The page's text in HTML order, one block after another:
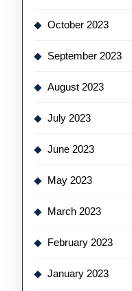
October 2023
September 2023
August 2023
July 2023
June 2023
May 2023
March 2023
February 2023
January 2023